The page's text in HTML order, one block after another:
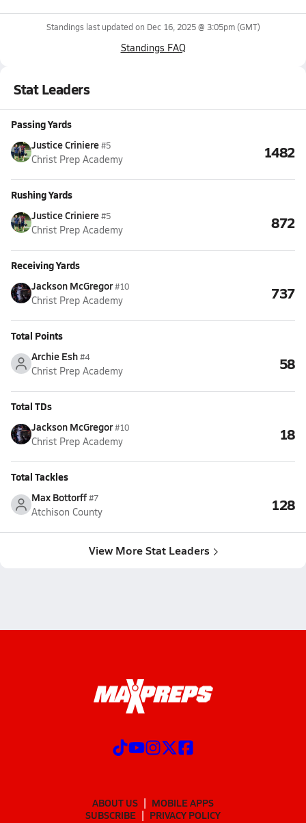
Standings last updated on Dec 16, 2025 @ 3:05pm(GMT)
Standings FAQ
Stat Leaders
Passing Yards
Justice Criniere#5
Christ Prep Academy 1482
Rushing Yards
Justice Criniere#5
Christ Prep Academy 872
Receiving Yards
Jackson McGregor#10
Christ Prep Academy 737
Total Points
Archie Esh#4
Christ Prep Academy 58
Total TDs
Jackson McGregor#10
Christ Prep Academy 18
Total Tackles
Max Bottorff#7
Atchison County 128
View More Stat Leaders
ABOUT US
MOBILE APPS
SUBSCRIBE
PRIVACY POLICY